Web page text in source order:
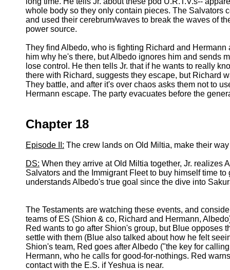
whole body so they only contain pieces. The Salvators
and used their cerebrum/waves to break the waves of
power source.
They find Albedo, who is fighting Richard and Hermann
him why he's there, but Albedo ignores him and sends
lose control. He then tells Jr. that if he wants to really
there with Richard, suggests they escape, but Richard
They battle, and after it's over chaos asks them not to
Hermann escape. The party evacuates before the
Chapter 18
Episode II: The crew lands on Old Miltia, make their
DS: When they arrive at Old Miltia together, Jr. realizes
Salvators and the Immigrant Fleet to buy himself time
understands Albedo's true goal since the dive into
The Testaments are watching these events, and
teams of ES (Shion & co, Richard and Hermann,
Red wants to go after Shion's group, but Blue opposes
settle with them (Blue also talked about how he felt
Shion's team, Red goes after Albedo ("the key for
Hermann, who he calls for good-for-nothings. Red
contact with the E.S. if Yeshua is near.